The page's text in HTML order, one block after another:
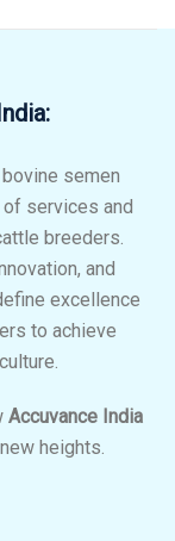
semen
services and
breeders.
and
excellence
to achieve
Accuvance India
heights.